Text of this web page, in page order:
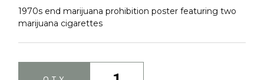
1970s end marijuana prohibition poster featuring two
marijuana cigarettes